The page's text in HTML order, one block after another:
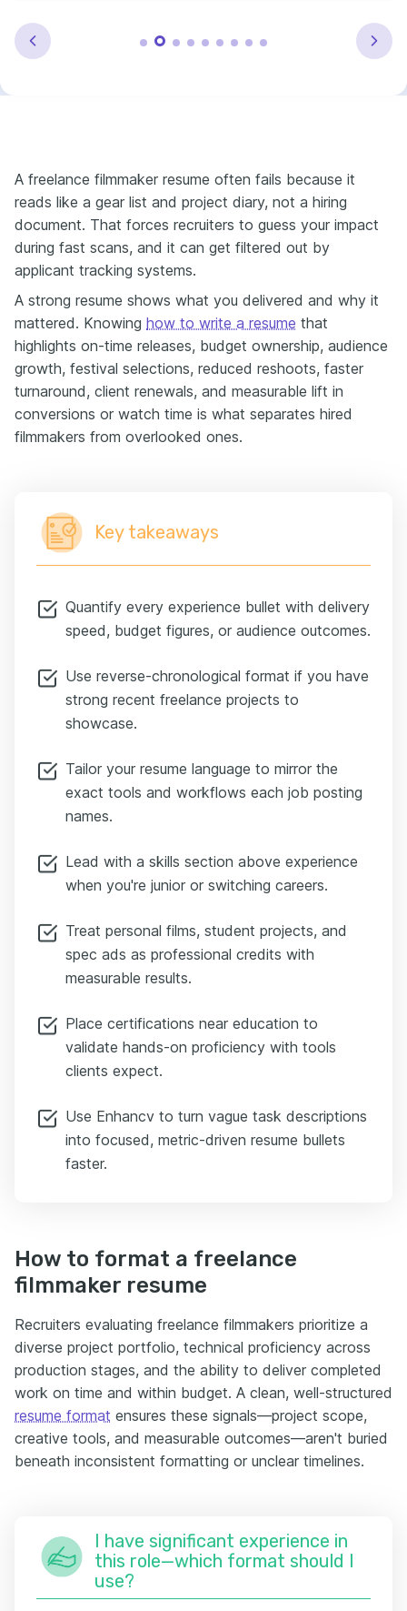
A freelance filmmaker resume often fails because it
reads like a gear list and project diary, not a hiring
document. That forces recruiters to guess your impact
during fast scans, and it can get filtered out by
applicant tracking systems.
A strong resume shows what you delivered and why it
mattered. Knowing how to write a resume that
highlights on-time releases, budget ownership, audience
growth, festival selections, reduced reshoots, faster
turnaround, client renewals, and measurable lift in
conversions or watch time is what separates hired
filmmakers from overlooked ones.
Key takeaways
Quantify every experience bullet with delivery
speed, budget figures, or audience outcomes.
Use reverse-chronological format if you have
strong recent freelance projects to
showcase.
Tailor your resume language to mirror the
exact tools and workflows each job posting
names.
Lead with a skills section above experience
when you're junior or switching careers.
Treat personal films, student projects, and
spec ads as professional credits with
measurable results.
Place certifications near education to
validate hands-on proficiency with tools
clients expect.
Use Enhancv to turn vague task descriptions
into focused, metric-driven resume bullets
faster.
How to format a freelance
filmmaker resume
Recruiters evaluating freelance filmmakers prioritize a
diverse project portfolio, technical proficiency across
production stages, and the ability to deliver completed
work on time and within budget. A clean, well-structured
resume format ensures these signals—project scope,
creative tools, and measurable outcomes—aren't buried
beneath inconsistent formatting or unclear timelines.
I have significant experience in
this role—which format should I
use?